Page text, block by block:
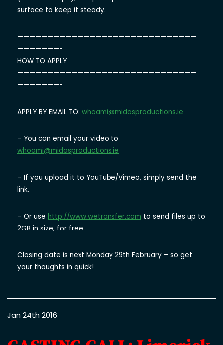
surface to keep it steady.
——————————————————————————————
———————-
HOW TO APPLY
——————————————————————————————
———————-
APPLY BY EMAIL TO: whoami@midasproductions.ie
– You can email your video to
whoami@midasproductions.ie
– If you upload it to YouTube/Vimeo, simply send the
link.
– Or use http://www.wetransfer.com to send files up to
2GB in size, for free.
Closing date is next Monday 29th February – so get
your thoughts in quick!
Jan 24th 2016